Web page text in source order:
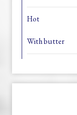
Hot
With butter